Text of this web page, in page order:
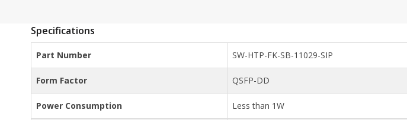
Specifications
Part Number SW-HTP-FK-SB-11029-SIP
Form Factor QSFP-DD
Power Consumption Less than 1W